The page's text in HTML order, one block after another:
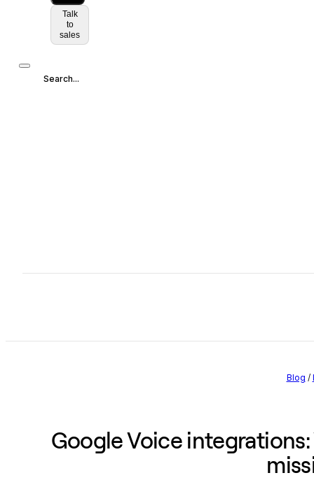
Talk
to
sales
Search...
Blog /
Google Voice integrations: